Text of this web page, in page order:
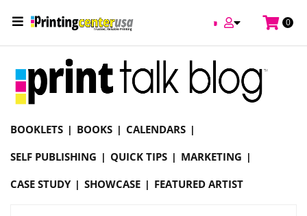
0
Online Printing Services /
BOOKLETS BOOKS
CALENDARS
SELF PUBLISHING
QUICK TIPS
MARKETING
CASE STUDY
SHOWCASE FEATURED ARTIST